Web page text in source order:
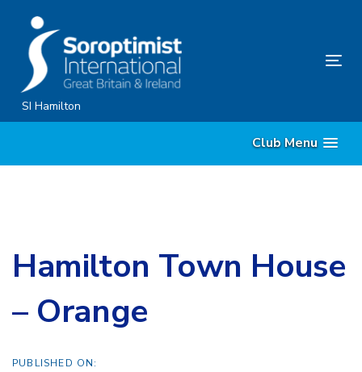
content
SI Hamilton
Club Menu
Hamilton Town House
– Orange
PUBLISHED ON: